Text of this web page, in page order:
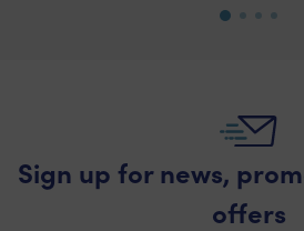
Sign up for news,
offers